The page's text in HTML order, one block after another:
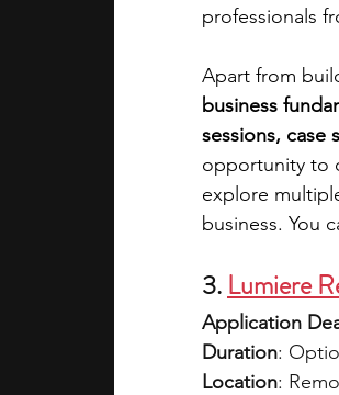
professionals
Apart from
business
sessions, case
opportunity to
explore
business. You
3. Lumiere
Application
Duration:
Location: